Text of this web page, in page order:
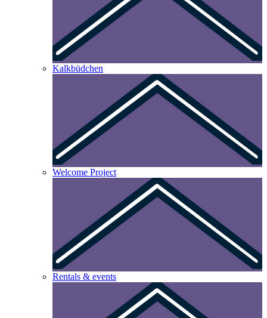
Kalkbüdchen
Welcome Project
Rentals & events